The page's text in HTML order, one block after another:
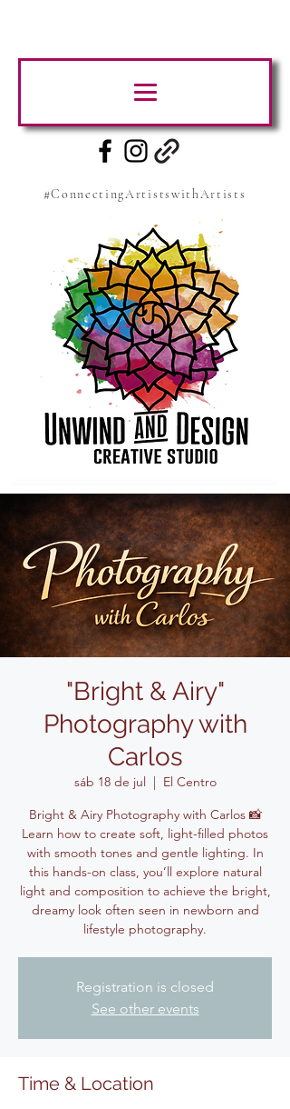
#ConnectingArtistswithArtists
"Bright & Airy"
Photography with
Carlos
sáb 18 de jul
  |
El Centro
Bright & Airy Photography with Carlos 📸
Learn how to create soft, light-filled photos
with smooth tones and gentle lighting. In
this hands-on class, you’ll explore natural
light and composition to achieve the bright,
dreamy look often seen in newborn and
lifestyle photography.
Registration is closed
See other events
Time & Location